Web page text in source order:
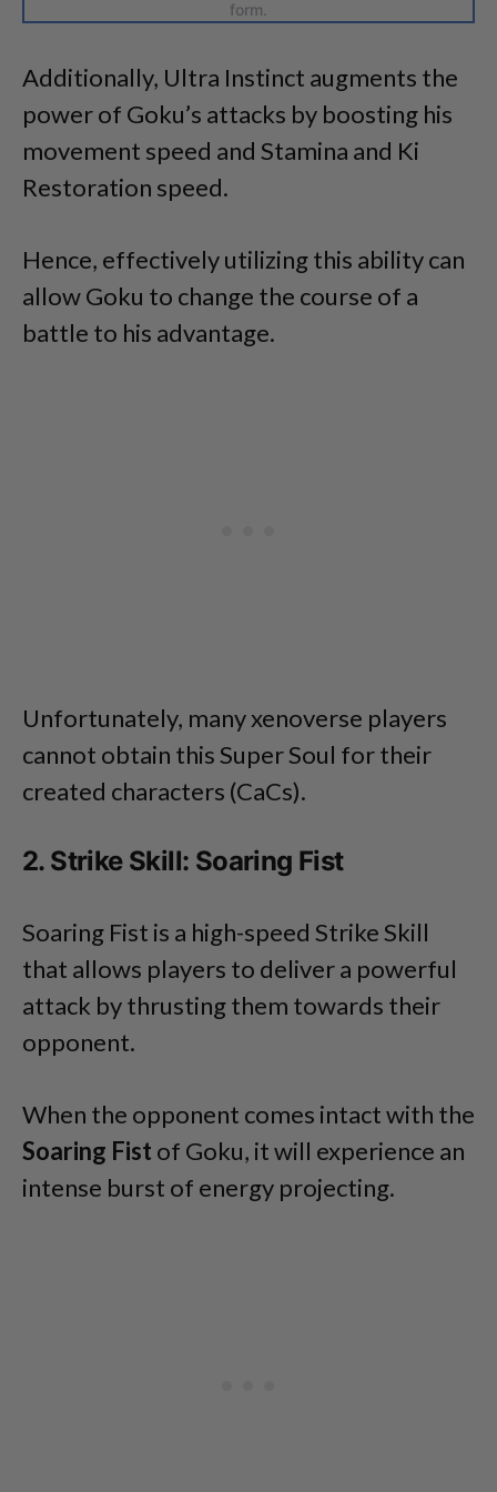
form.
Additionally, Ultra Instinct augments the
power of Goku’s attacks by boosting his
movement speed and Stamina and Ki
Restoration speed.
Hence, effectively utilizing this ability can
allow Goku to change the course of a
battle to his advantage.
Unfortunately, many xenoverse players
cannot obtain this Super Soul for their
created characters (CaCs).
2. Strike Skill: Soaring Fist
Soaring Fist is a high-speed Strike Skill
that allows players to deliver a powerful
attack by thrusting them towards their
opponent.
When the opponent comes intact with the
Soaring Fist of Goku, it will experience an
intense burst of energy projecting.